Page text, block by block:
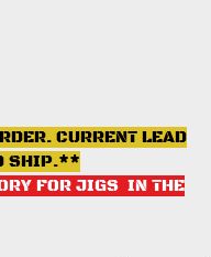
CURRENT LEAD
SHIP.**
FOR JIGS IN THE